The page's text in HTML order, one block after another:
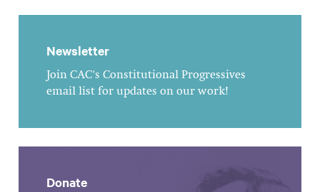
Newsletter
Join CAC's Constitutional Progressives
email list for updates on our work!
Donate